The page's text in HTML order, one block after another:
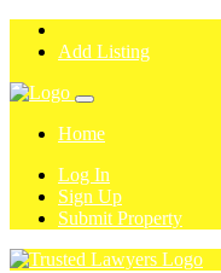
Add Listing
Home
Log In
Sign Up
Submit Property